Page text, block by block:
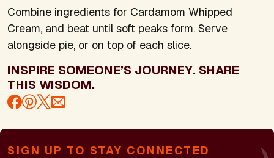
Combine ingredients for Cardamom Whipped
Cream, and beat until soft peaks form. Serve
alongside pie, or on top of each slice.
INSPIRE SOMEONE’S JOURNEY. SHARE
THIS WISDOM.
SIGN UP TO STAY CONNECTED